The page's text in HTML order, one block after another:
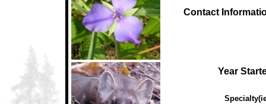
Contact
Year